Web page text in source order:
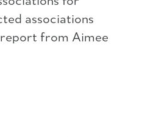
associations
report from Aimee